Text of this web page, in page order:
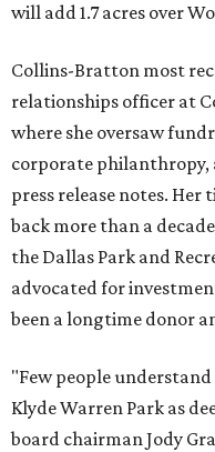
will add 1.7 acres over
Collins-Bratton most
relationships officer at
where she oversaw
corporate philanthropy,
press release notes.
back more than a
the Dallas Park and
advocated for
been a longtime donor
"Few people
Klyde Warren Park as
board chairman Jody